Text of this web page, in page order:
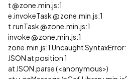
t @ zone.min.js:1
e.invokeTask @ zone.min.js:1
t.runTask @ zone.min.js:1
invoke @ zone.min.js:1
zone.min.js:1 Uncaught
JSON at position 1
at JSON.parse (<anonymous>)